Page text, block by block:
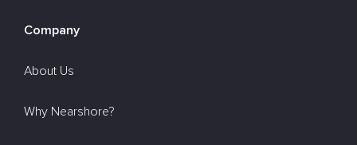
Company
About Us
Why Nearshore?